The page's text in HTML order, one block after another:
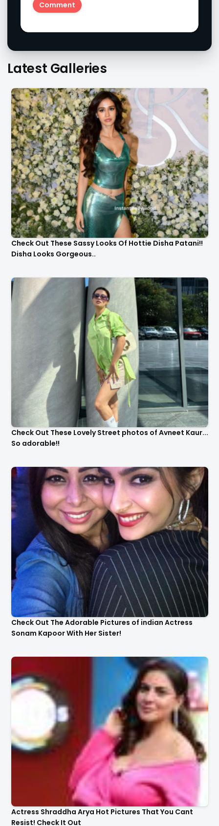
Latest Galleries
Check Out These Sassy Looks Of Hottie Disha Patani!!
Disha Looks Gorgeous..
Check Out These Lovely Street photos of Avneet Kaur...
So adorable!!
Check Out The Adorable Pictures of indian Actress
Sonam Kapoor With Her Sister!
Actress Shraddha Arya Hot Pictures That You Cant
Resist! Check It Out